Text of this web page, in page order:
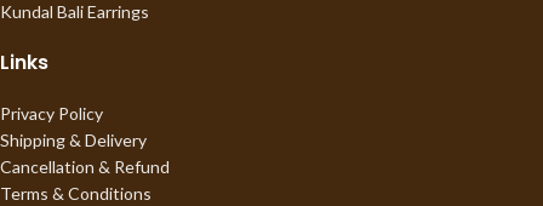
Kundal Bali Earrings
Links
Privacy Policy
Shipping & Delivery
Cancellation & Refund
Terms & Conditions